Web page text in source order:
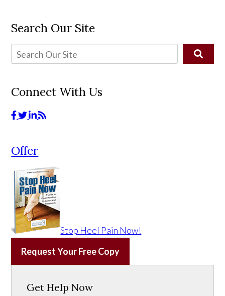
Search Our Site
Connect With Us
Offer
Stop Heel Pain Now!
Request Your Free Copy
Get Help Now